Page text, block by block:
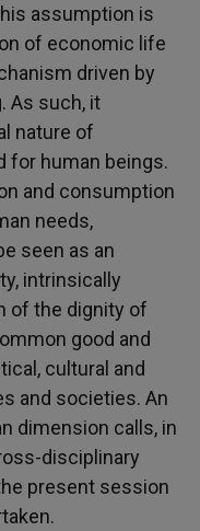
assumption is
of economic life
driven by
As such, it
nature of
for human beings.
and consumption
needs,
seen as an
intrinsically
of the dignity of
good and
cultural and
and societies. An
dimension calls, in
disciplinary
present session